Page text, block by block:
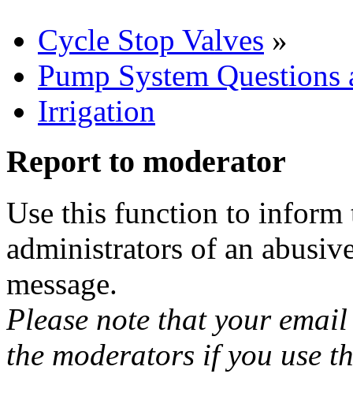
Cycle Stop Valves »
Pump System Questions
Irrigation
Report to moderator
Use this function to inform
administrators of an
message.
Please note that your
the moderators if you use